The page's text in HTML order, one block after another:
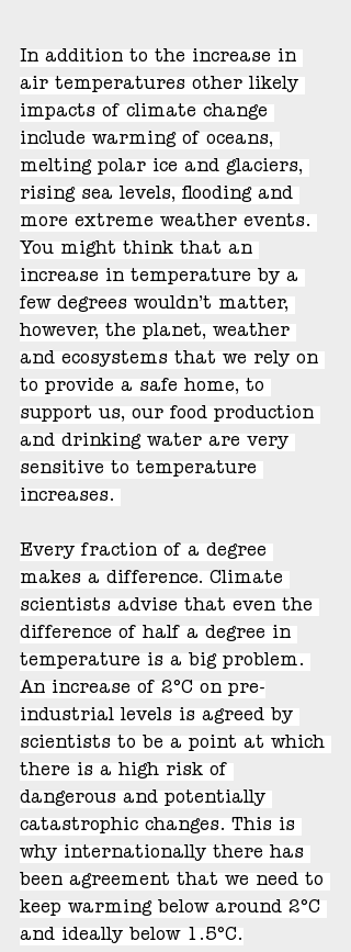
In addition to the increase in
air temperatures other likely
impacts of climate change
include warming of oceans,
melting polar ice and glaciers,
rising sea levels, flooding and
more extreme weather events.
You might think that an
increase in temperature by a
few degrees wouldn’t matter,
however, the planet, weather
and ecosystems that we rely on
to provide a safe home, to
support us, our food production
and drinking water are very
sensitive to temperature
increases.
Every fraction of a degree
makes a difference. Climate
scientists advise that even the
difference of half a degree in
temperature is a big problem.
An increase of 2°C on pre-
industrial levels is agreed by
scientists to be a point at which
there is a high risk of
dangerous and potentially
catastrophic changes. This is
why internationally there has
been agreement that we need to
keep warming below around 2°C
and ideally below 1.5°C.